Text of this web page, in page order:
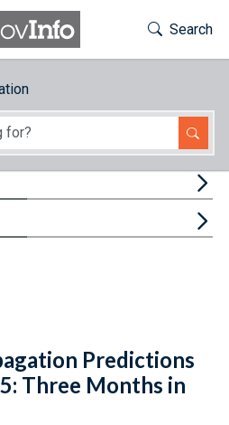
Toggle
Search
Predictions
Three Months in